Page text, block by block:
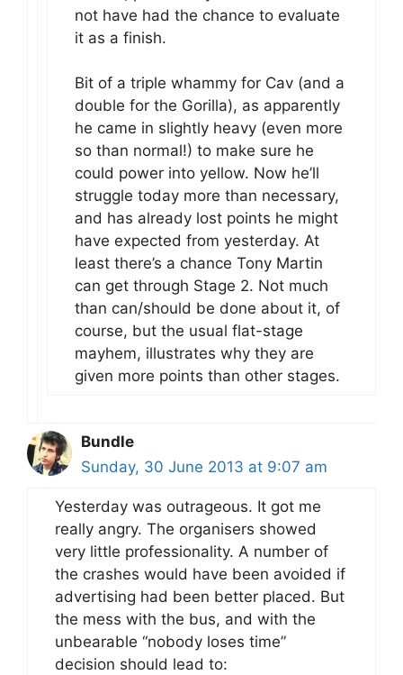
not have had the chance to evaluate
it as a finish.
Bit of a triple whammy for Cav (and a
double for the Gorilla), as apparently
he came in slightly heavy (even more
so than normal!) to make sure he
could power into yellow. Now he’ll
struggle today more than necessary,
and has already lost points he might
have expected from yesterday. At
least there’s a chance Tony Martin
can get through Stage 2. Not much
than can/should be done about it, of
course, but the usual flat-stage
mayhem, illustrates why they are
given more points than other stages.
Bundle
Sunday, 30 June 2013 at 9:07 am
Yesterday was outrageous. It got me
really angry. The organisers showed
very little professionality. A number of
the crashes would have been avoided if
advertising had been better placed. But
the mess with the bus, and with the
unbearable “nobody loses time”
decision should lead to: